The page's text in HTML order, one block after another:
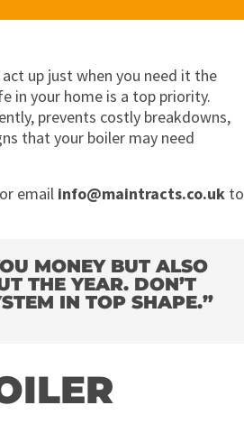
up just when you need it the
in your home is a top priority.
prevents costly breakdowns,
that your boiler may need
or email info@maintracts.co.uk to
MONEY BUT ALSO
THE YEAR. DON’T
IN TOP SHAPE.”